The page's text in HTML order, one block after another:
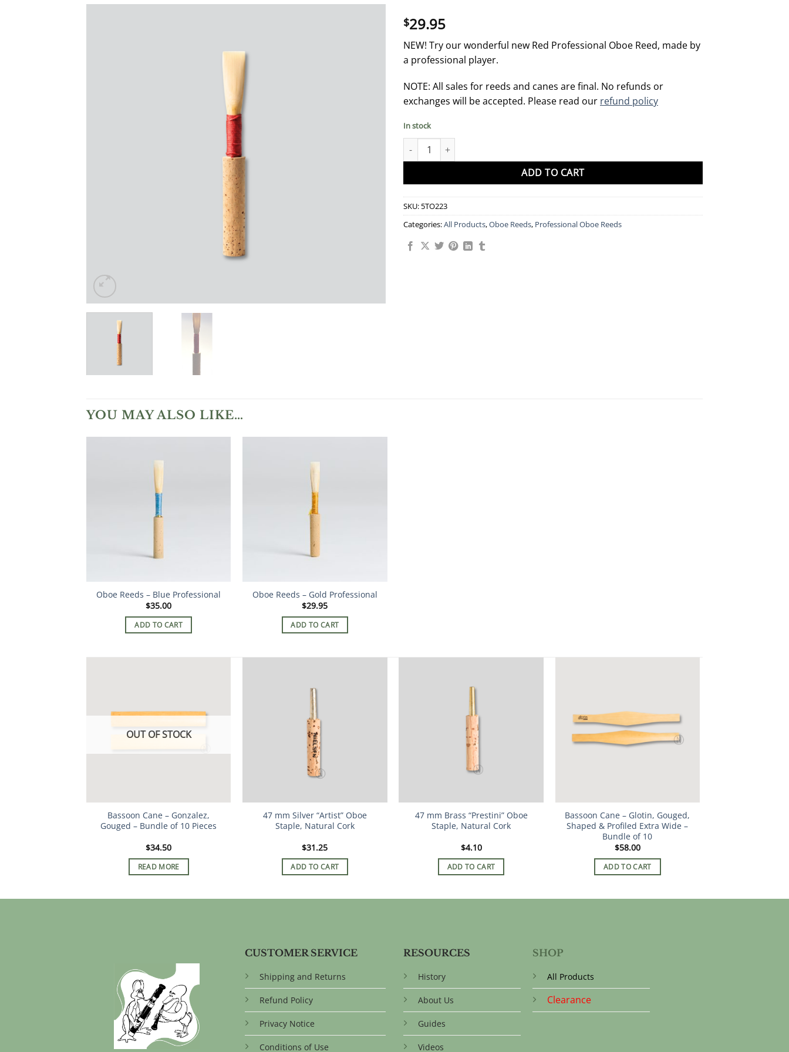
$29.95
NEW! Try our wonderful new Red Professional Oboe Reed, made by
a professional player.
NOTE: All sales for reeds and canes are final. No refunds or
exchanges will be accepted. Please read our refund policy
In stock
Oboe Reeds - Red Professional quantity
ADD TO CART
SKU: 5TO223
Categories:All Products,Oboe Reeds, Professional Oboe Reeds
YOU MAY ALSO LIKE…
Oboe Reeds – Blue Professional
$35.00
ADD TO CART
Oboe Reeds – Gold Professional
$29.95
ADD TO CART
OUT OF STOCK
Bassoon Cane – Gonzalez,
Gouged – Bundle of 10 Pieces
$34.50
READ MORE
47 mm Silver “Artist” Oboe
Staple, Natural Cork
$31.25
ADD TO CART
47 mm Brass “Prestini” Oboe
Staple, Natural Cork
$4.10
ADD TO CART
Bassoon Cane – Glotin, Gouged,
Shaped & Profiled Extra Wide –
Bundle of 10
$58.00
ADD TO CART
CUSTOMER SERVICE
Shipping and Returns
Refund Policy
Privacy Notice
Conditions of Use
RESOURCES
History
About Us
Guides
Videos
SHOP
All Products
Clearance